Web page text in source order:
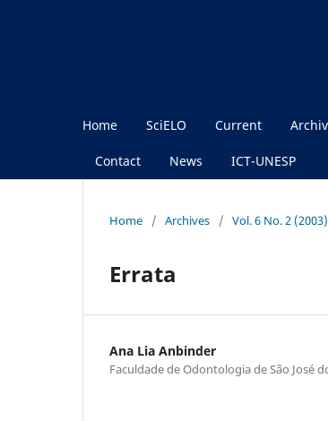
Home SciELO Current
Contact News ICT-UNESP
Home / Archives / Vol. 6 No. 2 (2003)
Errata
Ana Lia Anbinder
Faculdade de Odontologia de São José